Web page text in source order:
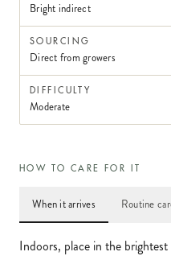
Bright indirect
SOURCING
Direct from growers
DIFFICULTY
Moderate
HOW TO CARE FOR IT
When it arrives Routine
Indoors, place in the